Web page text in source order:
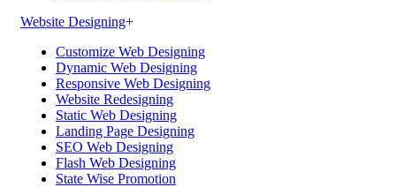
Website Designing+
Customize Web Designing
Dynamic Web Designing
Responsive Web Designing
Website Redesigning
Static Web Designing
Landing Page Designing
SEO Web Designing
Flash Web Designing
State Wise Promotion